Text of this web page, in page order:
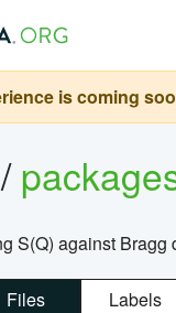
is coming
/
S(Q) against Bragg
Files Labels